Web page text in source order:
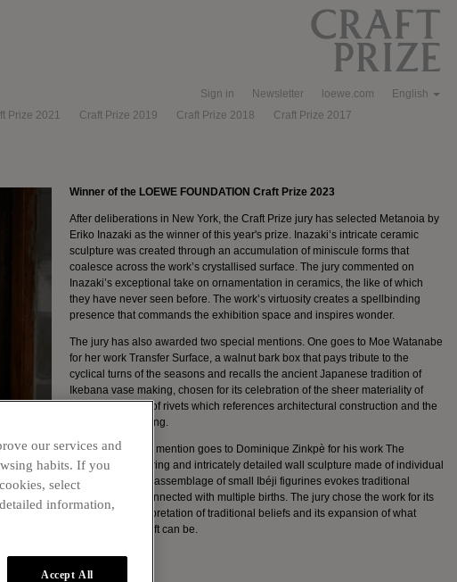
Prize 2021 Craft Prize 2019 Craft Prize 2018 Craft Prize 2017
Sign in Newsletter loewe.com English
Winner of the LOEWE FOUNDATION Craft Prize 2023
After deliberations in New York, the Craft Prize jury has selected Metanoia by
Eriko Inazaki as the winner of this year's prize. Inazaki’s intricate ceramic
sculpture was created through an accumulation of miniscule forms that
coalesce across the work’s crystallised surface. The jury commented on
Inazaki’s exceptional take on ornamentation in ceramics, the like of which
they have never seen before. The work’s virtuosity creates a spellbinding
presence that commands the exhibition space and inspires wonder.
The jury has also awarded two special mentions. One goes to Moe Watanabe
for her work Transfer Surface, a walnut bark box that pays tribute to the
cyclical turns of the seasons and recalls the ancient Japanese tradition of
Ikebana vase making, chosen for its celebration of the sheer materiality of
bark, and its use of rivets which references architectural construction and the
tradition of mending.
The other special mention goes to Dominique Zinkpè for his work The
Watchers. A towering and intricately detailed wall sculpture made of individual
wood pieces, the assemblage of small Ibéji figurines evokes traditional
Yoruba beliefs connected with multiple births. The jury chose the work for its
sculptural reinterpretation of traditional beliefs and its expansion of what
contemporary craft can be.
our services and
habits. If you
select
information,
Accept All